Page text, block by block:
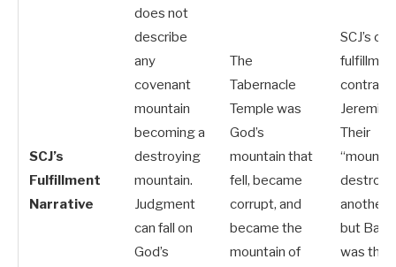
SCJ’s
Fulfillment
Narrative
does not
describe
any
covenant
mountain
becoming a
destroying
mountain.
Judgment
can fall on
God’s
The
Tabernacle
Temple was
God’s
mountain that
fell, became
corrupt, and
became the
mountain of
SCJ’s
Their
another
but
was the